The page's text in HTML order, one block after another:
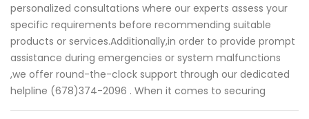
personalized consultations where our experts assess your
specific requirements before recommending suitable
products or services.Additionally,in order to provide prompt
assistance during emergencies or system malfunctions
,we offer round-the-clock support through our dedicated
helpline (678)374-2096 . When it comes to securing